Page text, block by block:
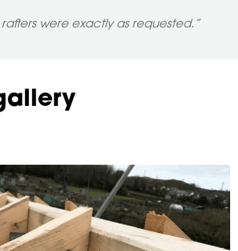
rafters were exactly as requested.”